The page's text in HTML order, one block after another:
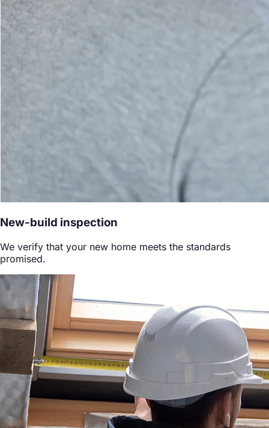
New-build inspection
We verify that your new home meets the standards
promised.